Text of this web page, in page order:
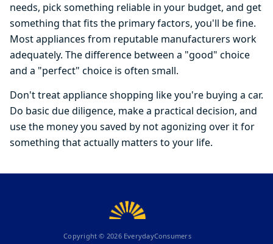
needs, pick something reliable in your budget, and get
something that fits the primary factors, you'll be fine.
Most appliances from reputable manufacturers work
adequately. The difference between a "good" choice
and a "perfect" choice is often small.
Don't treat appliance shopping like you're buying a car.
Do basic due diligence, make a practical decision, and
use the money you saved by not agonizing over it for
something that actually matters to your life.
Copyright © 2026EverydayConsumers